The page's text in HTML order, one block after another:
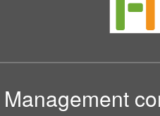
Management